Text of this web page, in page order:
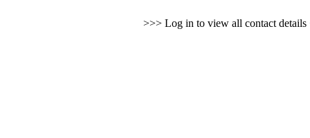
>>> Log in to view all contact details